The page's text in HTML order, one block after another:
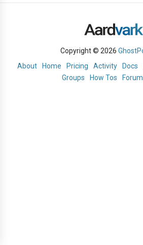
Copyright © 2026
About
Home Pricing Activity Docs
Groups
How Tos